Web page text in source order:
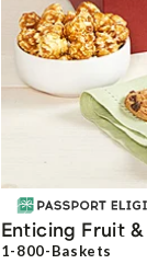
Enticing Fruit
1-800-Baskets